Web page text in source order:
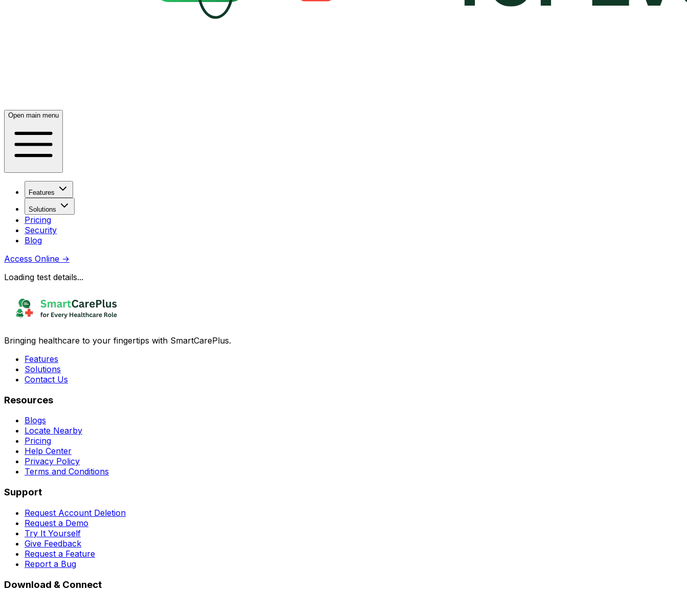
Open main menu
Features
Solutions
Pricing
Security
Blog
Access Online →
Loading test details...
Bringing healthcare to your fingertips with SmartCarePlus.
Features
Solutions
Contact Us
Resources
Blogs
Locate Nearby
Pricing
Help Center
Privacy Policy
Terms and Conditions
Support
Request Account Deletion
Request a Demo
Try It Yourself
Give Feedback
Request a Feature
Report a Bug
Download & Connect